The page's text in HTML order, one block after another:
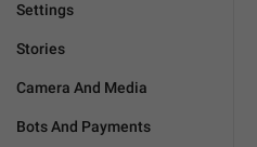
Settings
Stories
Camera And Media
Bots And Payments